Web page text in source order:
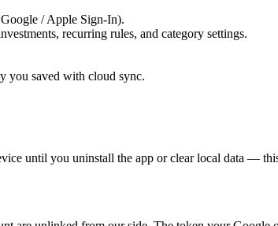
/ Apple Sign-In).
recurring rules, and category settings.
you saved with cloud sync.
until you uninstall the app or clear local data —